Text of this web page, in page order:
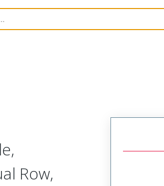
and Receptacles 71973 719730227
Row,